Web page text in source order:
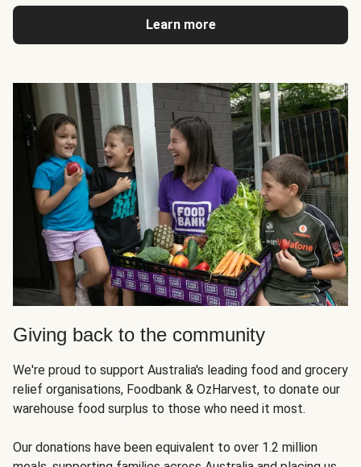
Learn more
Giving back to the community
We're proud to support Australia's leading food and grocery
relief organisations, Foodbank & OzHarvest, to donate our
warehouse food surplus to those who need it most.
Our donations have been equivalent to over 1.2 million